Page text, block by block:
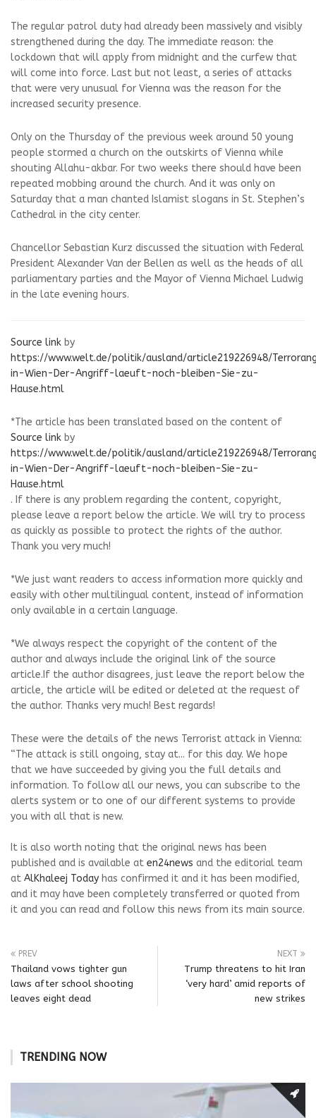
The regular patrol duty had already been massively and visibly
strengthened during the day. The immediate reason: the
lockdown that will apply from midnight and the curfew that
will come into force. Last but not least, a series of attacks
that were very unusual for Vienna was the reason for the
increased security presence.
Only on the Thursday of the previous week around 50 young
people stormed a church on the outskirts of Vienna while
shouting Allahu-akbar. For two weeks there should have been
repeated mobbing around the church. And it was only on
Saturday that a man chanted Islamist slogans in St. Stephen’s
Cathedral in the city center.
Chancellor Sebastian Kurz discussed the situation with Federal
President Alexander Van der Bellen as well as the heads of all
parliamentary parties and the Mayor of Vienna Michael Ludwig
in the late evening hours.
Source link by
https://www.welt.de/politik/ausland/article219226948/
in-Wien-Der-Angriff-laeuft-noch-bleiben-Sie-zu-
Hause.html
*The article has been translated based on the content of
Source link by
https://www.welt.de/politik/ausland/article219226948/
in-Wien-Der-Angriff-laeuft-noch-bleiben-Sie-zu-
Hause.html
. If there is any problem regarding the content, copyright,
please leave a report below the article. We will try to process
as quickly as possible to protect the rights of the author.
Thank you very much!
*We just want readers to access information more quickly and
easily with other multilingual content, instead of information
only available in a certain language.
*We always respect the copyright of the content of the
author and always include the original link of the source
article.If the author disagrees, just leave the report below the
article, the article will be edited or deleted at the request of
the author. Thanks very much! Best regards!
These were the details of the news Terrorist attack in Vienna:
“The attack is still ongoing, stay at... for this day. We hope
that we have succeeded by giving you the full details and
information. To follow all our news, you can subscribe to the
alerts system or to one of our different systems to provide
you with all that is new.
It is also worth noting that the original news has been
published and is available at en24news and the editorial team
at AlKhaleej Today has confirmed it and it has been modified,
and it may have been completely transferred or quoted from
it and you can read and follow this news from its main source.
PREV
Thailand vows tighter gun
laws after school shooting
leaves eight dead
NEXT
Trump threatens to hit Iran
‘very hard’ amid reports of
new strikes
TRENDING NOW